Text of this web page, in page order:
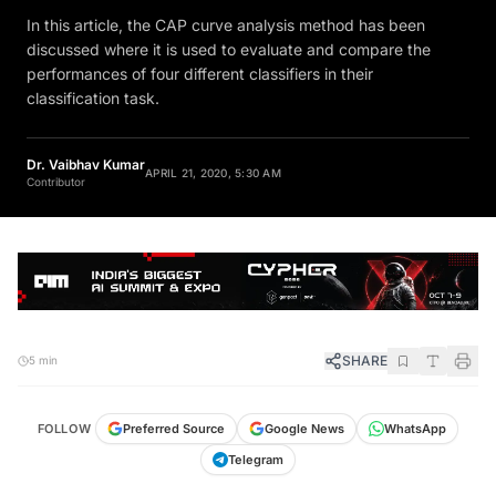
In this article, the CAP curve analysis method has been
discussed where it is used to evaluate and compare the
performances of four different classifiers in their
classification task.
Dr. Vaibhav Kumar
Contributor
APRIL 21, 2020, 5:30 AM
5 min SHARE
FOLLOW Preferred Source Google News
WhatsApp
Telegram